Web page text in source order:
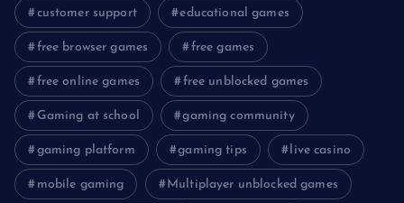
customer support educational games
free browser games free games
free online games free unblocked games
Gaming at school gaming community
gaming platform gaming tips live casino
mobile gaming Multiplayer unblocked games